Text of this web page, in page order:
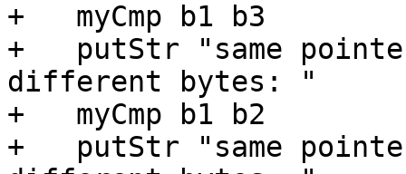
+   myCmp b1 b3
+   putStr "same
different bytes: "
+   myCmp b1 b2
+   putStr "same